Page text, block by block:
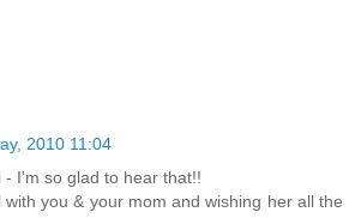
2010 11:04
- I'm so glad to hear that!!
with you & your mom and wishing her all the